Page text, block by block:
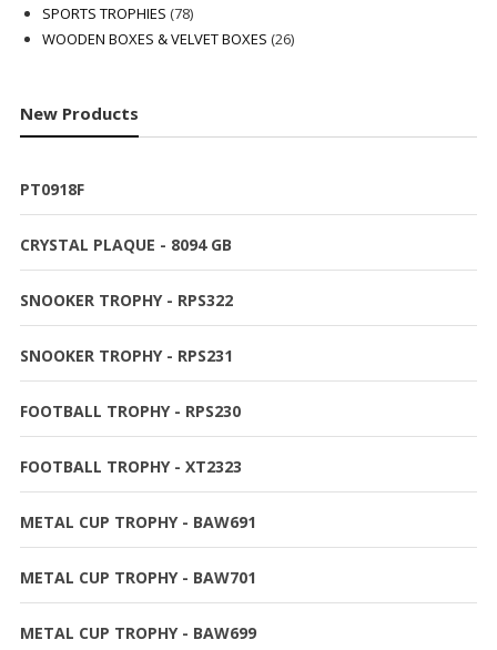
products
SPORTS TROPHIES 7878
products
WOODEN BOXES & VELVET BOXES 2626
New Products
PT0918F
CRYSTAL PLAQUE - 8094 GB
SNOOKER TROPHY - RPS322
SNOOKER TROPHY - RPS231
FOOTBALL TROPHY - RPS230
FOOTBALL TROPHY - XT2323
METAL CUP TROPHY - BAW691
METAL CUP TROPHY - BAW701
METAL CUP TROPHY - BAW699